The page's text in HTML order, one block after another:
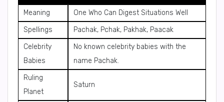
Meaning
One Who Can Digest Situations Well
Spellings
Pachak, Pchak, Pakhak, Paacak
Celebrity
Babies
No known celebrity babies with the
name Pachak.
Ruling
Planet
Saturn